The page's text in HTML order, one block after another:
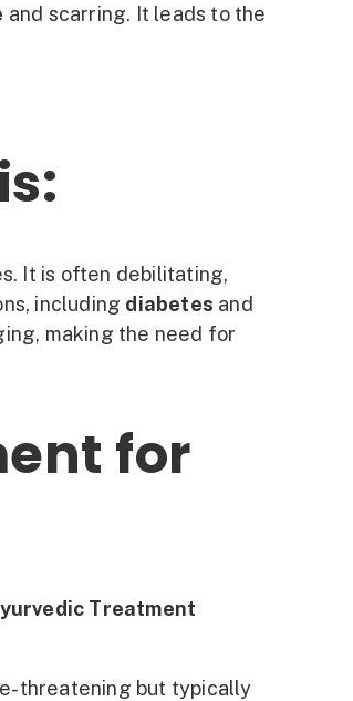
and scarring. It leads to the
It is often debilitating,
including diabetes and
making the need for
for
Treatment
threatening but typically